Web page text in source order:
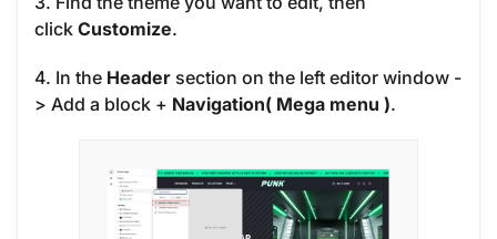
click Customize.
4. In the Header section on the left editor window -
> Add a block + Navigation( Mega menu ).